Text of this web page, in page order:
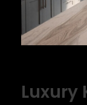
Luxury